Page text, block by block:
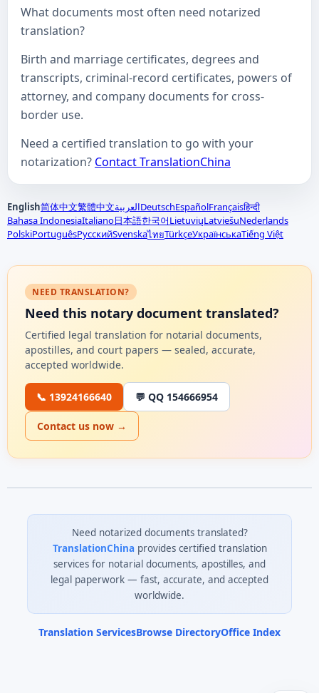
What documents most often need notarized
translation?
Birth and marriage certificates, degrees and
transcripts, criminal-record certificates, powers of
attorney, and company documents for cross-
border use.
Need a certified translation to go with your
notarization? Contact TranslationChina
English简体中文繁體中文العربيةDeutschEspañolFrançaisहिन्दी
Bahasa IndonesiaItaliano日本語한국어LietuviųLatviešuNederlands
PolskiPortuguêsРусскийSvenskaไทยTürkçeУкраїнськаTiếng Việt
NEED TRANSLATION?
Need this notary document translated?
Certified legal translation for notarial documents,
apostilles, and court papers — sealed, accurate,
accepted worldwide.
📞 13924166640 💬 QQ 154666954
Contact us now →
Need notarized documents translated?
TranslationChinaprovides certified translation
services for notarial documents, apostilles, and
legal paperwork — fast, accurate, and accepted
worldwide.
Translation ServicesBrowse DirectoryOffice Index